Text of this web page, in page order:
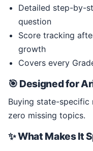
Detailed step-by-
question
Score tracking
growth
Covers every
🎯 Designed for
Buying state-specific means zero wasted pages and
zero missing topics.
✨ What Makes It